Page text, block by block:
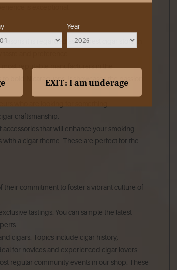
Year
is exceptional.
it is regarded as the best cigar store in
and preference.
reputable manufacturers in the
bold Nicaraguans. It showcases the passion
who are looking for something
craftsmanship.
accessories that will enhance your smoking
with a cigar theme. These are perfect for the
their commitment to foster a vibrant culture of
tastings. You can sample the latest
cigars. Topics include cigar history,
for novices and experienced cigar lovers.
regular community events in our shop. These